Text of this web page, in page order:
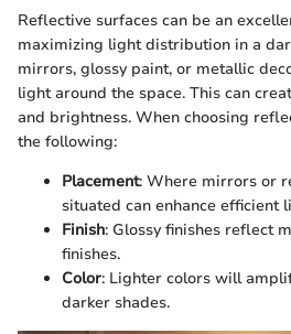
Reflective surfaces can be an
maximizing light distribution in a
mirrors, glossy paint, or metallic
light around the space. This can
and brightness. When choosing
the following:
Placement: Where mirrors or
situated can enhance efficient
Finish: Glossy finishes reflect
finishes.
Color: Lighter colors will
darker shades.